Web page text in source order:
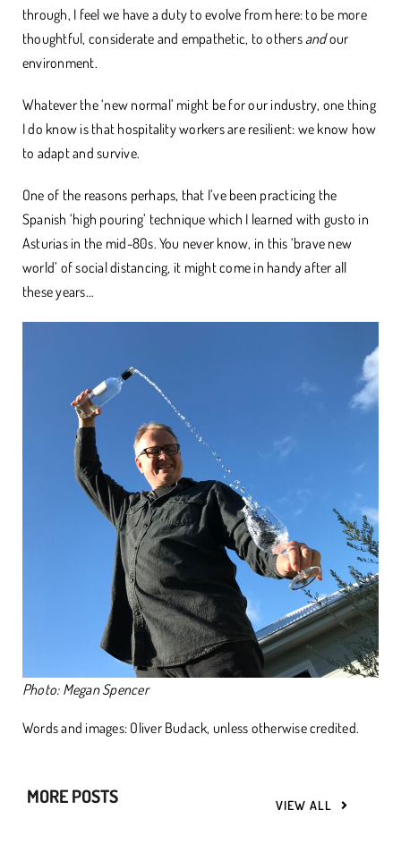
through, I feel we have a duty to evolve from here: to be more
thoughtful, considerate and empathetic, to others andour
environment.
Whatever the ‘new normal’ might be for our industry, one thing
I do know is that hospitality workers are resilient: we know how
to adapt and survive.
One of the reasons perhaps, that I’ve been practicing the
Spanish ‘high pouring’ technique which I learned with gusto in
Asturias in the mid-80s. You never know, in this ‘brave new
world’ of social distancing, it might come in handy after all
these years…
Photo: Megan Spencer
Words and images: Oliver Budack, unless otherwise credited.
MORE POSTS VIEW ALL